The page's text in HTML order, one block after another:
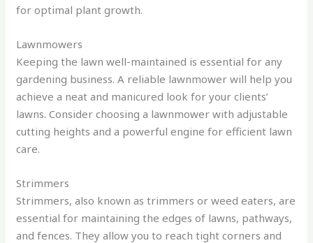
for optimal plant growth.
Lawnmowers
Keeping the lawn well-maintained is essential for any
gardening business. A reliable lawnmower will help you
achieve a neat and manicured look for your clients’
lawns. Consider choosing a lawnmower with adjustable
cutting heights and a powerful engine for efficient lawn
care.
Strimmers
Strimmers, also known as trimmers or weed eaters, are
essential for maintaining the edges of lawns, pathways,
and fences. They allow you to reach tight corners and